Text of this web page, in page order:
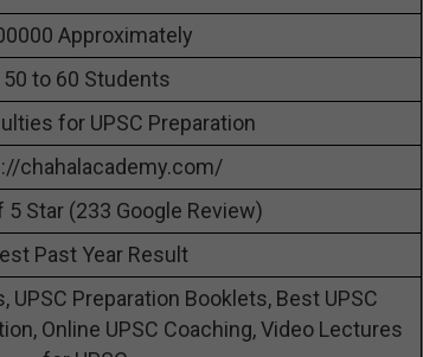
Approximately
50 to 60 Students
for UPSC Preparation
chahalacademy.com/
5 Star (233 Google Review)
Past Year Result
UPSC Preparation Booklets, Best UPSC
Online UPSC Coaching, Video Lectures